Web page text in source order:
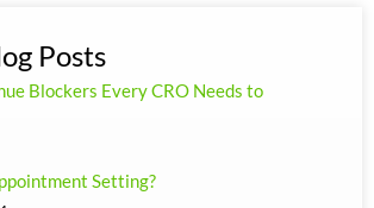
Posts
Blockers Every CRO Needs to
Setting?